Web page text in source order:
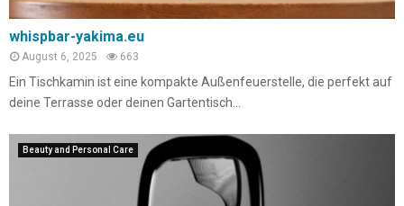
whispbar-yakima.eu
August 6, 2025 663
Ein Tischkamin ist eine kompakte Außenfeuerstelle, die perfekt auf
deine Terrasse oder deinen Gartentisch...
Beauty and Personal Care